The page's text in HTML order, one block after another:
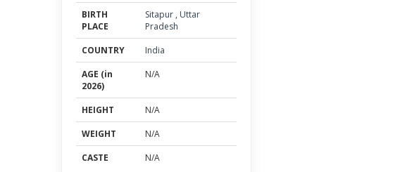
BIRTH
PLACE
Sitapur , Uttar
Pradesh
COUNTRY
India
AGE (in
2026)
N/A
HEIGHT
N/A
WEIGHT
N/A
CASTE
N/A